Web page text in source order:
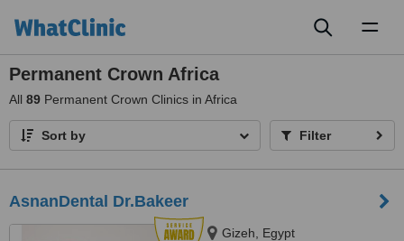
Permanent Crown Africa
All 89 Permanent Crown Clinics in Africa
Sort by Filter
AsnanDental Dr.Bakeer
Gizeh, Egypt